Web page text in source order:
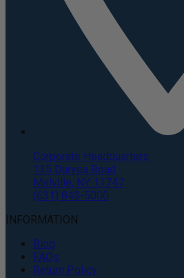
Corporate Headquarters
135 Duryea Road
Melville, NY 11747
(631) 843-5000
INFORMATION
Blog
FAQs
Return Policy